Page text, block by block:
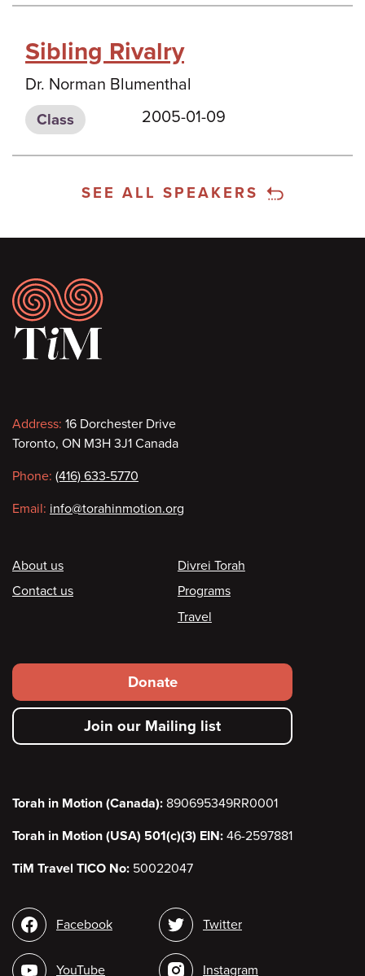
Sibling Rivalry
Dr. Norman Blumenthal
Class 2005-01-09
SEE ALL SPEAKERS
Footer
Contact
information
Address: 16 Dorchester Drive
Toronto, ON M3H 3J1 Canada
Phone: (416) 633-5770
Email: info@torahinmotion.org
Footer
About us
Contact us
Divrei Torah
Programs
Travel
Footer
secondary
menu
Donate
Join our Mailing list
Torah in Motion (Canada): 890695349RR0001
Torah in Motion (USA) 501(c)(3) EIN: 46-2597881
TiM Travel TICO No: 50022047
Social
media
Facebook
YouTube
Twitter
Instagram